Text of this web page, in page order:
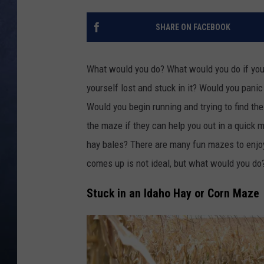
CLAY MODEN
TARA HOLLEY
ADISON HAAGER
SHARE ON FACEBOOK
What would you do? What would you do if
yourself lost and stuck in it? Would you
Would you begin running and trying to find
the maze if they can help you out in a quick
hay bales? There are many fun mazes to
comes up is not ideal, but what would you
Stuck in an Idaho Hay or Corn Maze